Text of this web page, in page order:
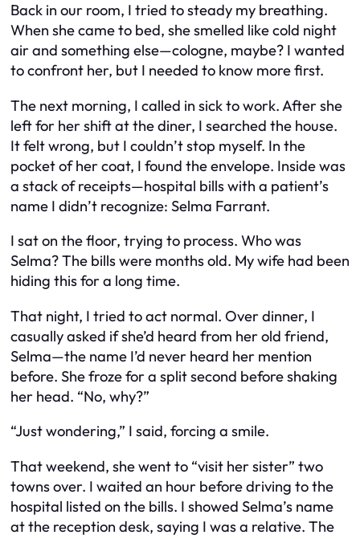
Back in our room, I tried to steady my breathing.
When she came to bed, she smelled like cold night
air and something else—cologne, maybe? I wanted
to confront her, but I needed to know more first.
The next morning, I called in sick to work. After she
left for her shift at the diner, I searched the house.
It felt wrong, but I couldn’t stop myself. In the
pocket of her coat, I found the envelope. Inside was
a stack of receipts—hospital bills with a patient’s
name I didn’t recognize: Selma Farrant.
I sat on the floor, trying to process. Who was
Selma? The bills were months old. My wife had been
hiding this for a long time.
That night, I tried to act normal. Over dinner, I
casually asked if she’d heard from her old friend,
Selma—the name I’d never heard her mention
before. She froze for a split second before shaking
her head. “No, why?”
“Just wondering,” I said, forcing a smile.
That weekend, she went to “visit her sister” two
towns over. I waited an hour before driving to the
hospital listed on the bills. I showed Selma’s name
at the reception desk, saying I was a relative. The